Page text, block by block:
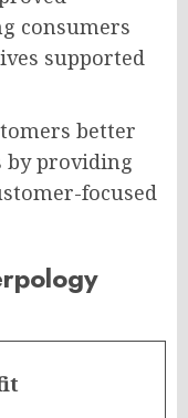
consumers
supported
better
by providing
focused